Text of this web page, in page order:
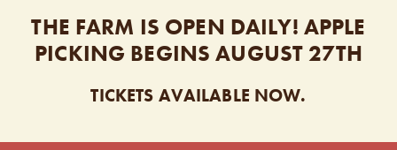
THE FARM IS OPEN DAILY! APPLE
PICKING BEGINS AUGUST 27TH
TICKETS AVAILABLE NOW.